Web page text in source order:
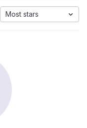
Most stars